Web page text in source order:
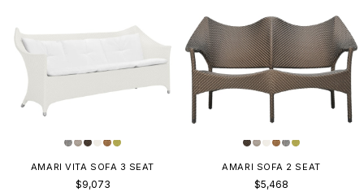
AMARI VITA SOFA 3 SEAT
$9,073
AMARI SOFA 2 SEAT
$5,468